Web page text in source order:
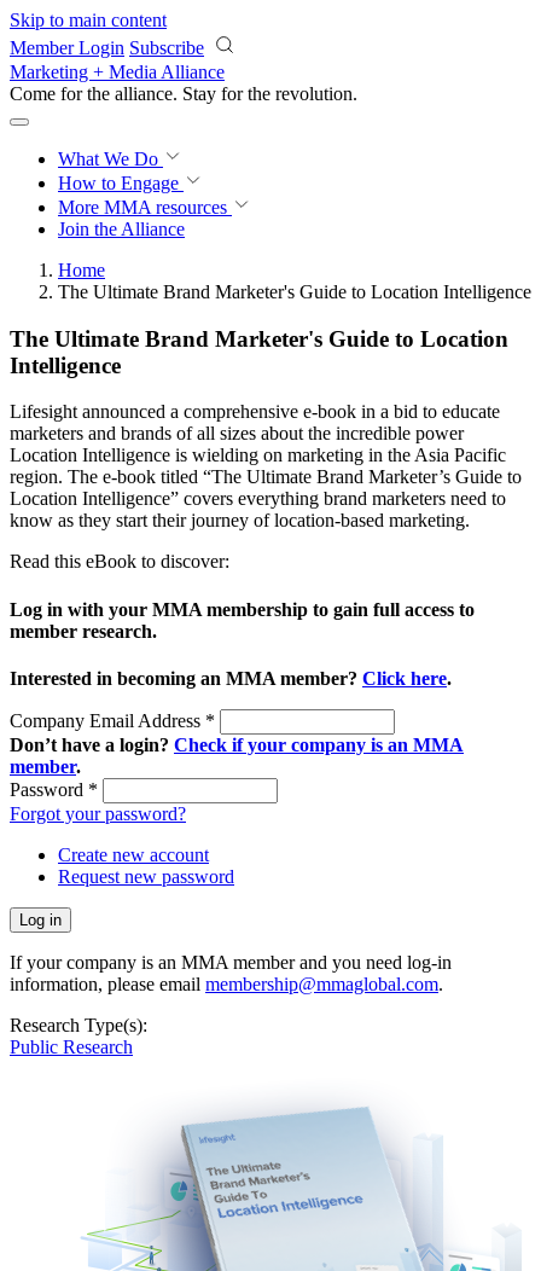
Skip to main content
Member Login Subscribe
Marketing + Media Alliance
Come for the alliance. Stay for the revolution.
What We Do
How to Engage
More MMA resources
Join the Alliance
Home
The Ultimate Brand Marketer's Guide to Location Intelligence
The Ultimate Brand Marketer's Guide to Location
Intelligence
Lifesight announced a comprehensive e-book in a bid to educate
marketers and brands of all sizes about the incredible power
Location Intelligence is wielding on marketing in the Asia Pacific
region. The e-book titled “The Ultimate Brand Marketer’s Guide to
Location Intelligence” covers everything brand marketers need to
know as they start their journey of location-based marketing.
Read this eBook to discover:
Log in with your MMA membership to gain full access to
member research.
Interested in becoming an MMA member? Click here.
Company Email Address *
Don’t have a login? Check if your company is an MMA
member.
Password *
Forgot your password?
Create new account
Request new password
If your company is an MMA member and you need log-in
information, please email membership@mmaglobal.com.
Research Type(s):
Public Research